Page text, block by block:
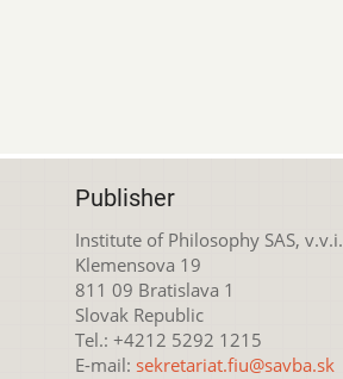
Publisher
Institute of Philosophy SAS, v.v.i.
Klemensova 19
811 09 Bratislava 1
Slovak Republic
Tel.: +4212 5292 1215
E-mail: sekretariat.fiu@savba.sk